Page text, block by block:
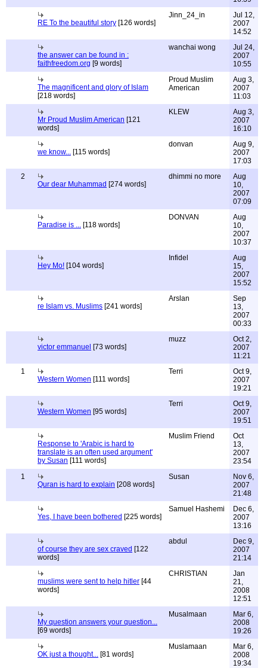
RE To the beautiful story [126 words]
Jinn_24_in
Jul 12,
2007
14:52
the answer can be found in :
faithfreedom.org [9 words]
wanchai wong
Jul 24,
2007
10:55
The magnificent and glory of Islam
[218 words]
Proud Muslim
American
Aug 3,
2007
11:03
Mr Proud Muslim American [121
words]
KLEW
Aug 3,
2007
16:10
we know... [115 words]
donvan
Aug 9,
2007
17:03
2
Our dear Muhammad [274 words]
dhimmi no more
Aug
10,
2007
07:09
Paradise is ... [118 words]
DONVAN
Aug
10,
2007
10:37
Hey Mo! [104 words]
Infidel
Aug
15,
2007
15:52
re Islam vs. Muslims [241 words]
Arslan
Sep
13,
2007
00:33
victor emmanuel [73 words]
muzz
Oct 2,
2007
11:21
1
Western Women [111 words]
Terri
Oct 9,
2007
19:21
Western Women [95 words]
Terri
Oct 9,
2007
19:51
Response to 'Arabic is hard to
translate is an often used argument'
by Susan [111 words]
Muslim Friend
Oct
13,
2007
23:54
1
Quran is hard to explain [208 words]
Susan
Nov 6,
2007
21:48
Yes, I have been bothered [225 words]
Samuel Hashemi
Dec 6,
2007
13:16
of course they are sex craved [122
words]
abdul
Dec 9,
2007
21:14
muslims were sent to help hitler [44
words]
CHRISTIAN
Jan
21,
2008
12:51
My question answers your question...
[69 words]
Musalmaan
Mar 6,
2008
19:26
OK just a thought... [81 words]
Muslamaan
Mar 6,
2008
19:34